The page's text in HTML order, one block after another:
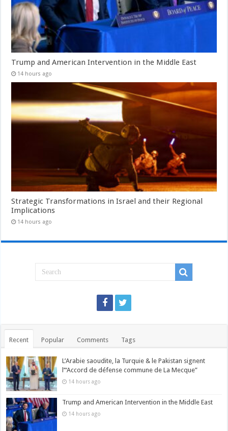
Trump and American Intervention in the Middle East
14 hours ago
Strategic Transformations in Israel and their Regional
Implications
14 hours ago
Recent Popular Comments Tags
L’Arabie saoudite, la Turquie & le Pakistan signent
l’“Accord de défense commune de La Mecque”
14 hours ago
Trump and American Intervention in the Middle East
14 hours ago